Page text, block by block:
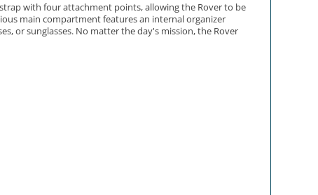
with four attachment points, allowing the Rover to be
main compartment features an internal organizer
or sunglasses. No matter the day's mission, the Rover